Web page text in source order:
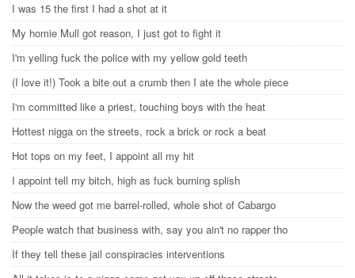
I was 15 the first I had a shot at it
My homie Mull got reason, I just got to fight it
I'm yelling fuck the police with my yellow gold teeth
(I love it!) Took a bite out a crumb then I ate the whole piece
I'm committed like a priest, touching boys with the heat
Hottest nigga on the streets, rock a brick or rock a beat
Hot tops on my feet, I appoint all my hit
I appoint tell my bitch, high as fuck burning splish
Now the weed got me barrel-rolled, whole shot of Cabargo
People watch that business with, say you ain't no rapper tho
If they tell these jail conspiracies interventions